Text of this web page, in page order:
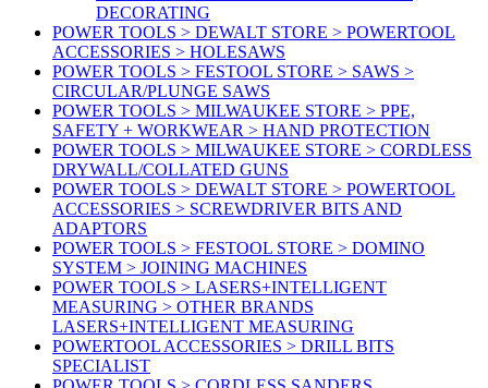
DECORATING
POWER TOOLS > DEWALT STORE > POWERTOOL
ACCESSORIES > HOLESAWS
POWER TOOLS > FESTOOL STORE > SAWS >
CIRCULAR/PLUNGE SAWS
POWER TOOLS > MILWAUKEE STORE > PPE,
SAFETY + WORKWEAR > HAND PROTECTION
POWER TOOLS > MILWAUKEE STORE > CORDLESS
DRYWALL/COLLATED GUNS
POWER TOOLS > DEWALT STORE > POWERTOOL
ACCESSORIES > SCREWDRIVER BITS AND
ADAPTORS
POWER TOOLS > FESTOOL STORE > DOMINO
SYSTEM > JOINING MACHINES
POWER TOOLS > LASERS+INTELLIGENT
MEASURING > OTHER BRANDS
LASERS+INTELLIGENT MEASURING
POWERTOOL ACCESSORIES > DRILL BITS
SPECIALIST